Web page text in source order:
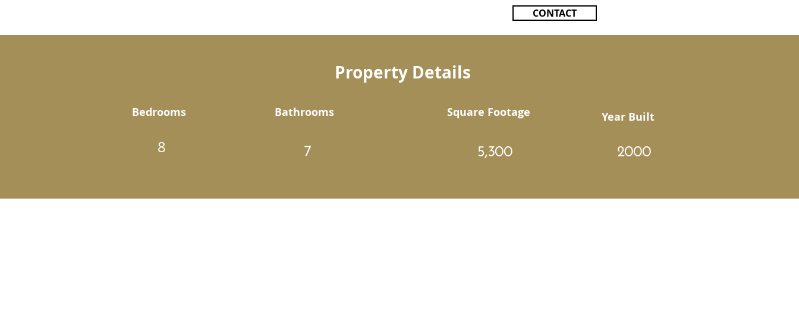
CONTACT
Property Details
Bedrooms
8
Bathrooms
7
Square Footage
5,300
Year Built
2000